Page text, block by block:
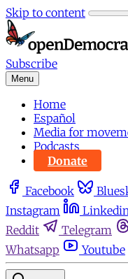
Skip to content
Subscribe
Menu
Home
Español
Media for
Podcasts
Donate
Facebook
Instagram
Reddit
Telegram
Whatsapp
Youtube